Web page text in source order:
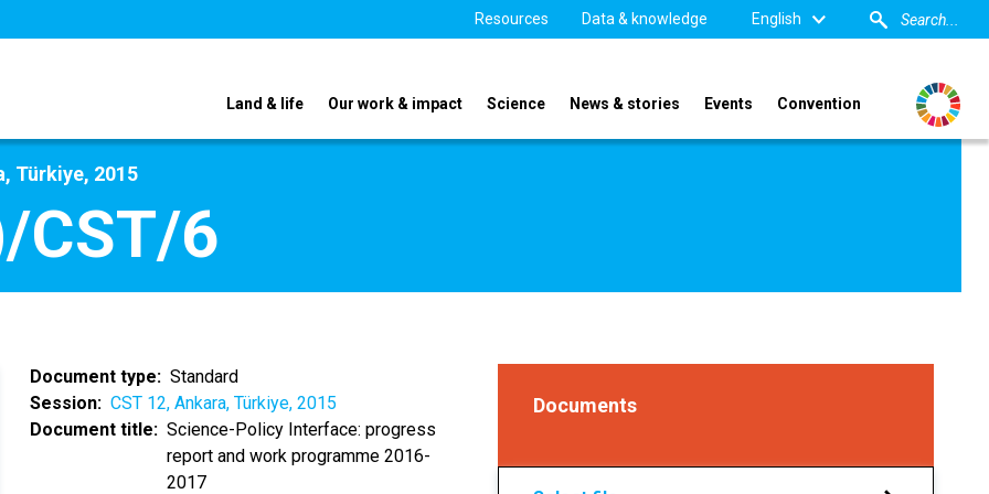
Resources Data & knowledge English
Land & life Our work & impact Science News & stories Events Convention
Türkiye, 2015
CST/6
Document type
Standard
Session
CST 12, Ankara, Türkiye, 2015
Document title
Science-Policy Interface: progress
report and work programme 2016-
2017
Documents